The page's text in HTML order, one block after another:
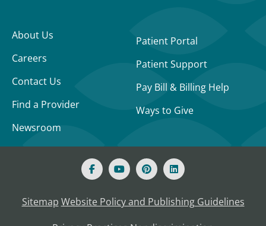
About Us
Careers
Contact Us
Find a Provider
Newsroom
Patient Portal
Patient Support
Pay Bill & Billing Help
Ways to Give
Sitemap Website Policy and Publishing Guidelines